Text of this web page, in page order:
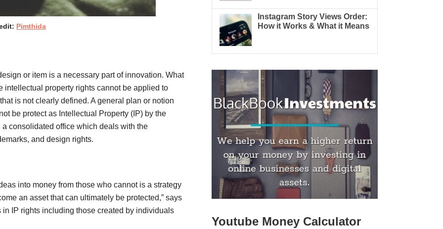
Pimthida
or item is a necessary part of innovation. What
intellectual property rights cannot be applied to
is not clearly defined. A general plan or notion
be protect as Intellectual Property (IP) by the
consolidated office which deals with the
and design rights.
into money from those who cannot is a strategy
an asset that can ultimately be protected,” says
IP rights including those created by individuals
Instagram Story Views Order:
How it Works & What it Means
Youtube Money Calculator